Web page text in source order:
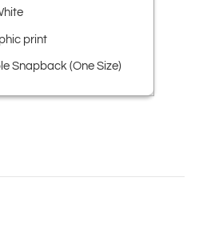
print
Snapback (One Size)